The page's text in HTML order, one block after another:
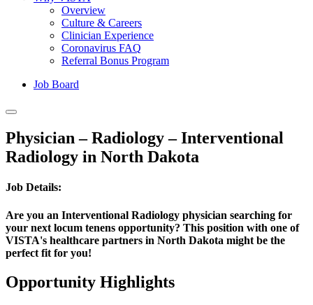
Overview
Culture & Careers
Clinician Experience
Coronavirus FAQ
Referral Bonus Program
Job Board
Physician – Radiology – Interventional
Radiology in North Dakota
Job Details:
Are you an Interventional Radiology physician searching for
your next locum tenens opportunity? This position with one of
VISTA's healthcare partners in North Dakota might be the
perfect fit for you!
Opportunity Highlights